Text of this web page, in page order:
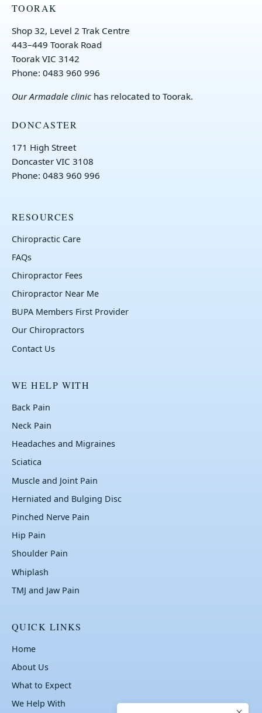
TOORAK
Shop 32, Level 2 Trak Centre
443–449 Toorak Road
Toorak VIC 3142
Phone: 0483 960 996
OurArmadale clinic has relocated to Toorak.
DONCASTER
171 High Street
Doncaster VIC 3108
Phone: 0483 960 996
RESOURCES
Chiropractic Care
FAQs
Chiropractor Fees
Chiropractor Near Me
BUPA Members First Provider
Our Chiropractors
Contact Us
WE HELP WITH
Back Pain
Neck Pain
Headaches and Migraines
Sciatica
Muscle and Joint Pain
Herniated and Bulging Disc
Pinched Nerve Pain
Hip Pain
Shoulder Pain
Whiplash
TMJ and Jaw Pain
QUICK LINKS
Home
About Us
What to Expect
We Help With